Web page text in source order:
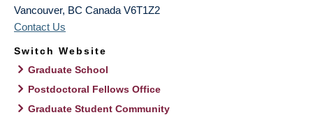
Vancouver, BC Canada V6T1Z2
Contact Us
Switch Website
Graduate School
Postdoctoral Fellows Office
Graduate Student Community